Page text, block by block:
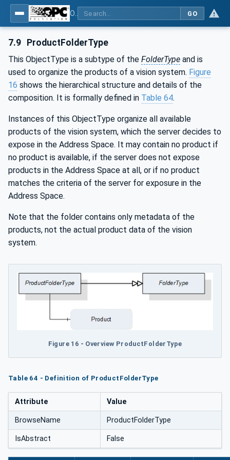
GO
7.9 ProductFolderType
This ObjectType is a subtype of the FolderType and is
used to organize the products of a vision system. Figure
16 shows the hierarchical structure and details of the
composition. It is formally defined in Table 64.
Instances of this ObjectType organize all available
products of the vision system, which the server decides to
expose in the Address Space. It may contain no product if
no product is available, if the server does not expose
products in the Address Space at all, or if no product
matches the criteria of the server for exposure in the
Address Space.
Note that the folder contains only metadata of the
products, not the actual product data of the vision
system.
Figure 16 - Overview ProductFolderType
Table 64 - Definition of ProductFolderType
Attribute Value
BrowseName ProductFolderType
IsAbstract False